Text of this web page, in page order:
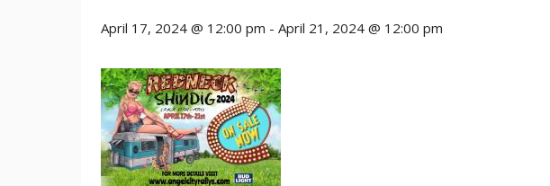
April 17, 2024 @ 12:00 pm - April 21, 2024 @ 12:00 pm